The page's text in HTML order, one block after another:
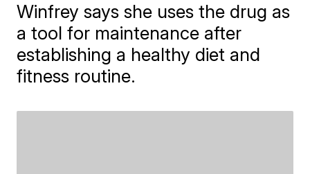
Winfrey says she uses the drug as
a tool for maintenance after
establishing a healthy diet and
fitness routine.